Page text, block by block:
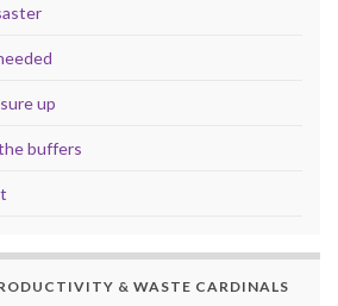
up
buffers
& WASTE CARDINALS